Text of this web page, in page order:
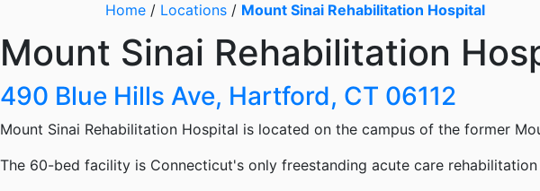
Home / Locations / Mount Sinai Rehabilitation Hospital
Mount Sinai Rehabilitation
490 Blue Hills Ave, Hartford, CT 06112
Mount Sinai Rehabilitation Hospital is located on the campus of the former
The 60-bed facility is Connecticut's only freestanding acute care